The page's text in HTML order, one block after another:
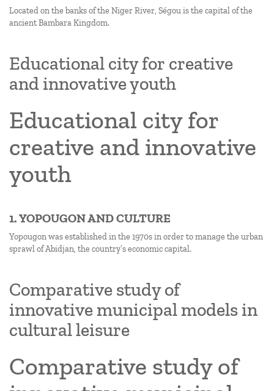
Located on the banks of the Niger River, Ségou is the capital of the
ancient Bambara Kingdom.
Educational city for creative
and innovative youth
Educational city for
creative and innovative
youth
1. YOPOUGON AND CULTURE
Yopougon was established in the 1970s in order to manage the urban
sprawl of Abidjan, the country’s economic capital.
Comparative study of
innovative municipal models in
cultural leisure
Comparative study of